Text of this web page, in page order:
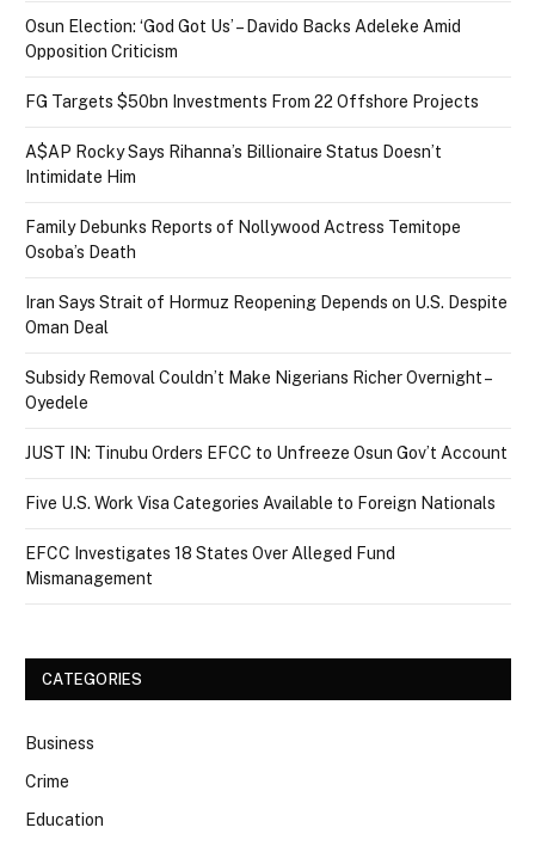
Osun Election: ‘God Got Us’ – Davido Backs Adeleke Amid
Opposition Criticism
FG Targets $50bn Investments From 22 Offshore Projects
A$AP Rocky Says Rihanna’s Billionaire Status Doesn’t
Intimidate Him
Family Debunks Reports of Nollywood Actress Temitope
Osoba’s Death
Iran Says Strait of Hormuz Reopening Depends on U.S. Despite
Oman Deal
Subsidy Removal Couldn’t Make Nigerians Richer Overnight –
Oyedele
JUST IN: Tinubu Orders EFCC to Unfreeze Osun Gov’t Account
Five U.S. Work Visa Categories Available to Foreign Nationals
EFCC Investigates 18 States Over Alleged Fund
Mismanagement
CATEGORIES
Business
Crime
Education